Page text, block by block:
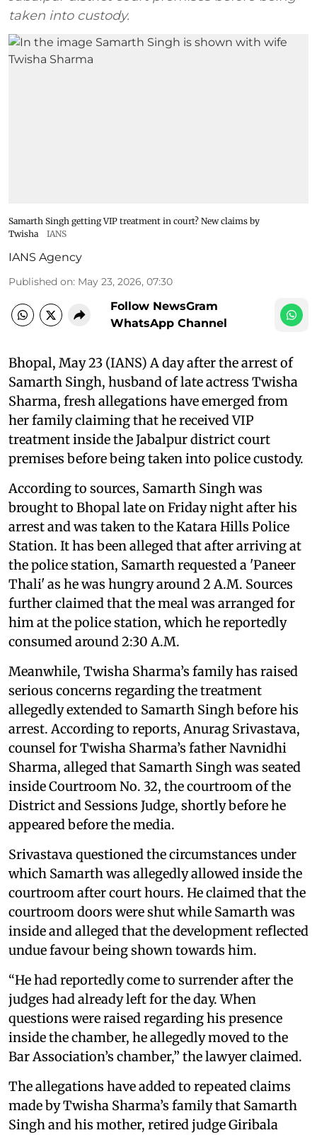
taken into custody.
Samarth Singh getting VIP treatment in court? New claims by
Twisha
IANS
IANS Agency
Published on: May 23, 2026, 07:30
Follow NewsGram
WhatsApp Channel
Bhopal, May 23 (IANS) A day after the arrest of
Samarth Singh, husband of late actress Twisha
Sharma, fresh allegations have emerged from
her family claiming that he received VIP
treatment inside the Jabalpur district court
premises before being taken into police custody.
According to sources, Samarth Singh was
brought to Bhopal late on Friday night after his
arrest and was taken to the Katara Hills Police
Station. It has been alleged that after arriving at
the police station, Samarth requested a 'Paneer
Thali' as he was hungry around 2 A.M. Sources
further claimed that the meal was arranged for
him at the police station, which he reportedly
consumed around 2:30 A.M.
Meanwhile, Twisha Sharma’s family has raised
serious concerns regarding the treatment
allegedly extended to Samarth Singh before his
arrest. According to reports, Anurag Srivastava,
counsel for Twisha Sharma’s father Navnidhi
Sharma, alleged that Samarth Singh was seated
inside Courtroom No. 32, the courtroom of the
District and Sessions Judge, shortly before he
appeared before the media.
Srivastava questioned the circumstances under
which Samarth was allegedly allowed inside the
courtroom after court hours. He claimed that the
courtroom doors were shut while Samarth was
inside and alleged that the development reflected
undue favour being shown towards him.
“He had reportedly come to surrender after the
judges had already left for the day. When
questions were raised regarding his presence
inside the chamber, he allegedly moved to the
Bar Association’s chamber,” the lawyer claimed.
The allegations have added to repeated claims
made by Twisha Sharma’s family that Samarth
Singh and his mother, retired judge Giribala